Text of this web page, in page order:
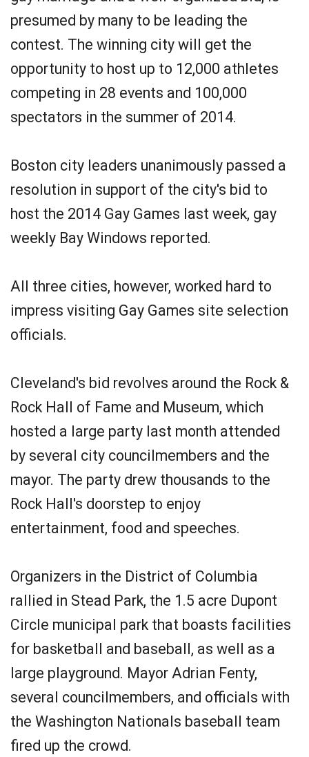
presumed by many to be leading the
contest. The winning city will get the
opportunity to host up to 12,000 athletes
competing in 28 events and 100,000
spectators in the summer of 2014.
Boston city leaders unanimously passed a
resolution in support of the city's bid to
host the 2014 Gay Games last week, gay
weekly Bay Windows reported.
All three cities, however, worked hard to
impress visiting Gay Games site selection
officials.
Cleveland's bid revolves around the Rock &
Rock Hall of Fame and Museum, which
hosted a large party last month attended
by several city councilmembers and the
mayor. The party drew thousands to the
Rock Hall's doorstep to enjoy
entertainment, food and speeches.
Organizers in the District of Columbia
rallied in Stead Park, the 1.5 acre Dupont
Circle municipal park that boasts facilities
for basketball and baseball, as well as a
large playground. Mayor Adrian Fenty,
several councilmembers, and officials with
the Washington Nationals baseball team
fired up the crowd.